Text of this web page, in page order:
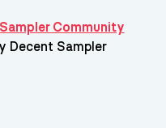
Community
Decent Sampler